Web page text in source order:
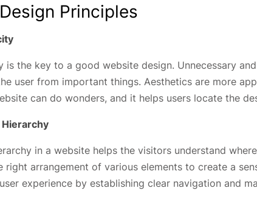
Principles
is the key to a good website design. Unnecessary
user from important things. Aesthetics are more
can do wonders, and it helps users locate the
in a website helps the visitors understand
right arrangement of various elements to create a
experience by establishing clear navigation and